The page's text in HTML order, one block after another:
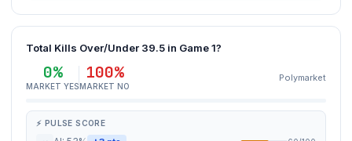
Total Kills Over/Under 39.5 in Game 1?
0%
MARKET YES
100%
MARKET NO
Polymarket
⚡ PULSE SCORE